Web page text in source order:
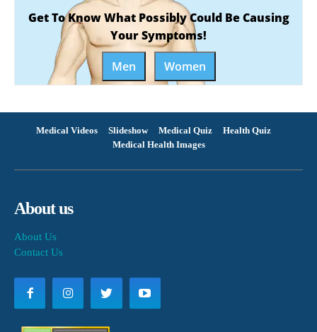
Get To Know What Possibly Could Be Causing
Your Symptoms!
Men
Women
Medical Videos Slideshow Medical Quiz
Health Quiz
Medical Health Images
About us
About Us
Contact Us